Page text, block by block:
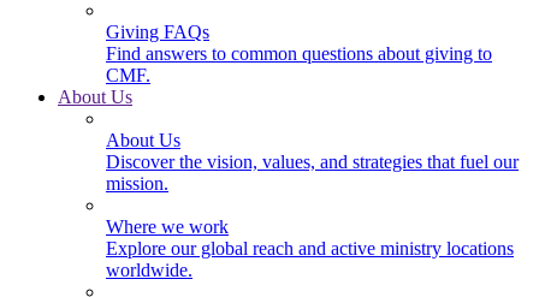
Giving FAQs
Find answers to common questions about giving to
CMF.
About Us
About Us
Discover the vision, values, and strategies that fuel our
mission.
Where we work
Explore our global reach and active ministry locations
worldwide.